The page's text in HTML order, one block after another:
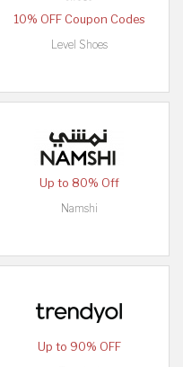
10% OFF Coupon Codes
Level Shoes
Up to 80% Off
Namshi
Up to 90% OFF